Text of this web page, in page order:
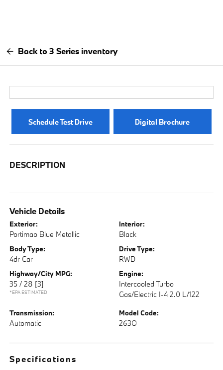
Back to 3 Series inventory
Schedule Test Drive Digital Brochure
DESCRIPTION
Vehicle Details
Exterior:
Portimao Blue Metallic
Interior:
Black
Body Type:
4dr Car
Drive Type:
RWD
Highway/City MPG:
35 / 28 [3]
*EPA ESTIMATED
Engine:
Intercooled Turbo
Gas/Electric I-4 2.0 L/122
Transmission:
Automatic
Model Code:
263O
Specifications